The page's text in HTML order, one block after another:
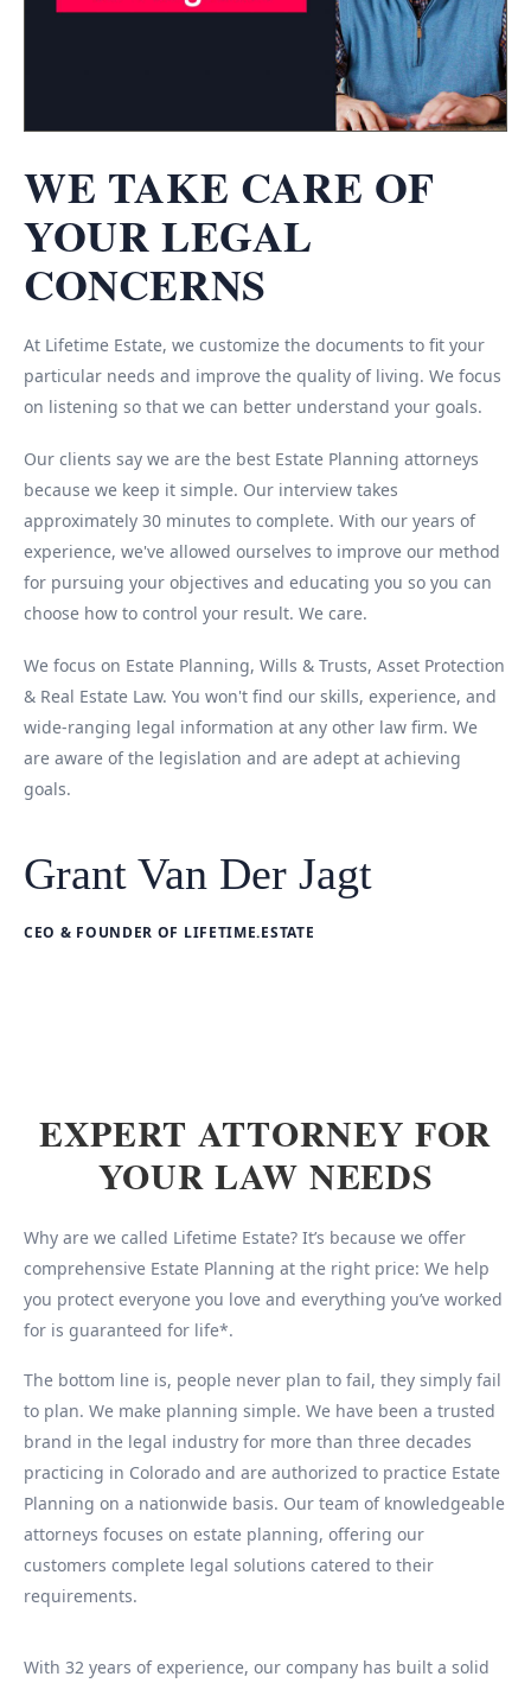
WE TAKE CARE OF
YOUR LEGAL
CONCERNS
At Lifetime Estate, we customize the documents to fit your
particular needs and improve the quality of living. We focus
on listening so that we can better understand your goals.
Our clients say we are the best Estate Planning attorneys
because we keep it simple. Our interview takes
approximately 30 minutes to complete. With our years of
experience, we've allowed ourselves to improve our method
for pursuing your objectives and educating you so you can
choose how to control your result. We care.
We focus on Estate Planning, Wills & Trusts, Asset Protection
& Real Estate Law. You won't find our skills, experience, and
wide-ranging legal information at any other law firm. We
are aware of the legislation and are adept at achieving
goals.
Grant Van Der Jagt
CEO & FOUNDER OF LIFETIME.ESTATE
EXPERT ATTORNEY FOR
YOUR LAW NEEDS
Why are we called Lifetime Estate? It’s because we offer
comprehensive Estate Planning at the right price: We help
you protect everyone you love and everything you’ve worked
for is guaranteed for life*.
The bottom line is, people never plan to fail, they simply fail
to plan. We make planning simple. We have been a trusted
brand in the legal industry for more than three decades
practicing in Colorado and are authorized to practice Estate
Planning on a nationwide basis. Our team of knowledgeable
attorneys focuses on estate planning, offering our
customers complete legal solutions catered to their
requirements.
With 32 years of experience, our company has built a solid